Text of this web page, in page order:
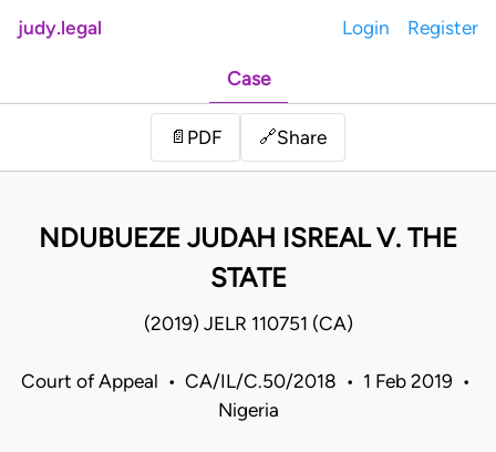
judy.legal Login Register
Case
📄 PDF 🔗Share
NDUBUEZE JUDAH ISREAL V. THE
STATE
(2019) JELR 110751 (CA)
Court of Appeal • CA/IL/C.50/2018 • 1 Feb 2019 •
Nigeria